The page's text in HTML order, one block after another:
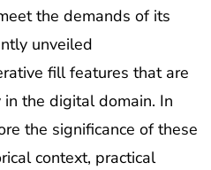
the demands of its
unveiled
fill features that are
the digital domain. In
the significance of these
context, practical